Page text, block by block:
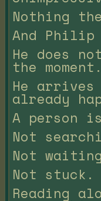
Nothing
And Philip
He does
the moment.
He arrives
already
A person
Not
Not
Not stuck.
Reading